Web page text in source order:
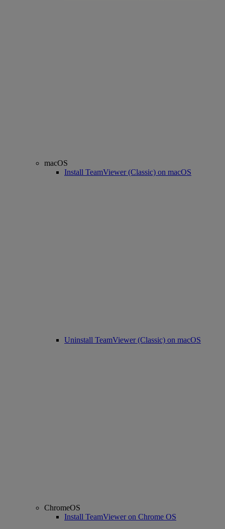
macOS
Install TeamViewer (Classic) on macOS
Uninstall TeamViewer (Classic) on macOS
ChromeOS
Install TeamViewer on Chrome OS